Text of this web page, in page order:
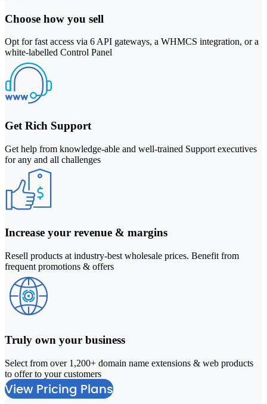
Choose how you sell
Opt for fast access via 6 API gateways, a WHMCS integration, or a
white-labelled Control Panel
Get Rich Support
Get help from knowledge-able and well-trained Support executives
for any and all challenges
Increase your revenue & margins
Resell products at industry-best wholesale prices. Benefit from
frequent promotions & offers
Truly own your business
Select from over 1,200+ domain name extensions & web products
to offer to your customers
View Pricing Plans